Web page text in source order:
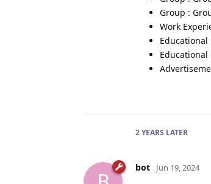
Group :
Work
2 YEARS LATER
bot Jun 19, 2024